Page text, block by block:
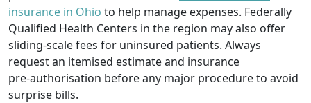
insurance in Ohio to help manage expenses. Federally
Qualified Health Centers in the region may also offer
sliding‑scale fees for uninsured patients. Always
request an itemised estimate and insurance
pre‑authorisation before any major procedure to avoid
surprise bills.